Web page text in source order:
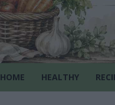
HOME HEALTHY